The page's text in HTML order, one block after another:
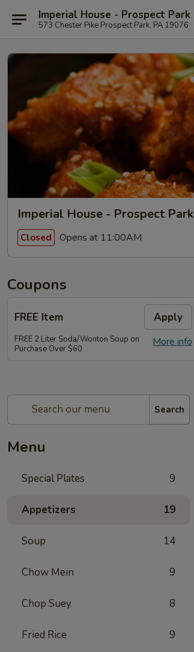
Imperial House - Prospect Park
573 Chester Pike Prospect Park, PA 19076
Imperial House - Prospect Park
Closed Opens at 11:00AM
Coupons
FREE Item Apply
More info
FREE 2 Liter Soda/Wonton Soup on
Purchase Over $60
Search
Menu
Special Plates 9
Appetizers 19
Soup 14
Chow Mein 9
Chop Suey 8
Fried Rice 9